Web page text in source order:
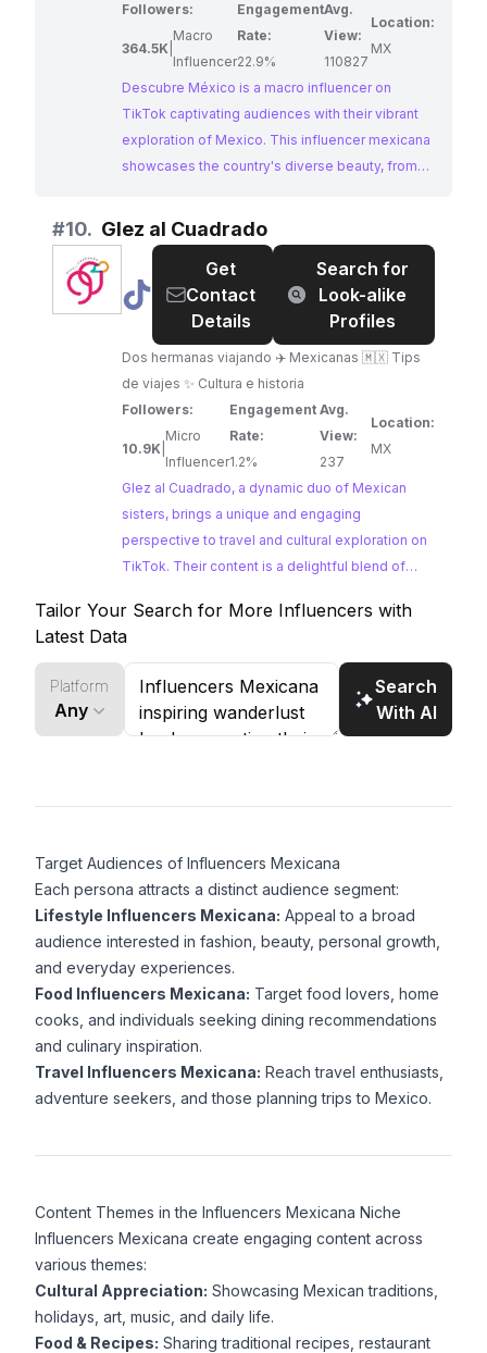
Followers:
364.5K
Macro
Influencer
Engagement
Rate:
22.9%
Avg.
View:
110827
Location:
MX
Descubre México is a macro influencer on
TikTok captivating audiences with their vibrant
exploration of Mexico. This influencer mexicana
showcases the country's diverse beauty, from
heritage. Their highly engaging content and use
of trending hashtags make them an ideal partner
for brands looking to reach an audience
passionate about Mexico.
#10. Glez al Cuadrado
@ Glez
Cuadrado
Get
Contact
Details
Search for
Look-alike
Profiles
Dos hermanas viajando ✈️ Mexicanas 🇲🇽 Tips
de viajes ✨ Cultura e historia
Followers:
10.9K
Micro
Influencer
Engagement
Rate:
1.2%
Avg.
View:
237
Location:
MX
Glez al Cuadrado, a dynamic duo of Mexican
sisters, brings a unique and engaging
perspective to travel and cultural exploration on
TikTok. Their content is a delightful blend of
viewers an authentic taste of Mexico. From
vibrant cities to charming towns, Glez al
Cuadrado inspires wanderlust with their
infectious enthusiasm and genuine appreciation
for Mexican culture.
Tailor Your Search for More Influencers with
Latest Data
Platform
Any
Search
With AI
Target Audiences of Influencers Mexicana
Each persona attracts a distinct audience segment:
Lifestyle Influencers Mexicana: Appeal to a broad
audience interested in fashion, beauty, personal growth,
and everyday experiences.
Food Influencers Mexicana: Target food lovers, home
cooks, and individuals seeking dining recommendations
and culinary inspiration.
Travel Influencers Mexicana: Reach travel enthusiasts,
adventure seekers, and those planning trips to Mexico.
Content Themes in the Influencers Mexicana Niche
Influencers Mexicana create engaging content across
various themes:
Cultural Appreciation: Showcasing Mexican traditions,
holidays, art, music, and daily life.
Food & Recipes: Sharing traditional recipes, restaurant